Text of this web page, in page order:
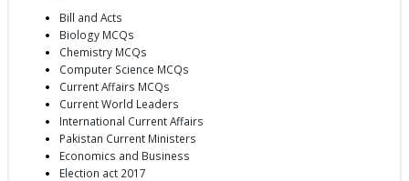
Bill and Acts
Biology MCQs
Chemistry MCQs
Computer Science MCQs
Current Affairs MCQs
Current World Leaders
International Current Affairs
Pakistan Current Ministers
Economics and Business
Election act 2017